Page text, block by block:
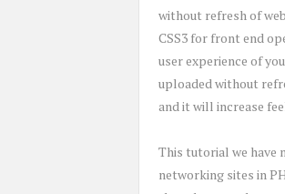
without refresh of
CSS3 for front end
user experience of
uploaded without
and it will increase
This tutorial we have
networking sites in